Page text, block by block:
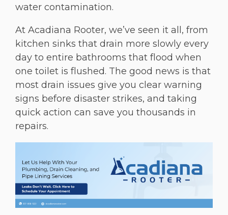
water contamination.
At Acadiana Rooter, we’ve seen it all, from
kitchen sinks that drain more slowly every
day to entire bathrooms that flood when
one toilet is flushed. The good news is that
most drain issues give you clear warning
signs before disaster strikes, and taking
quick action can save you thousands in
repairs.